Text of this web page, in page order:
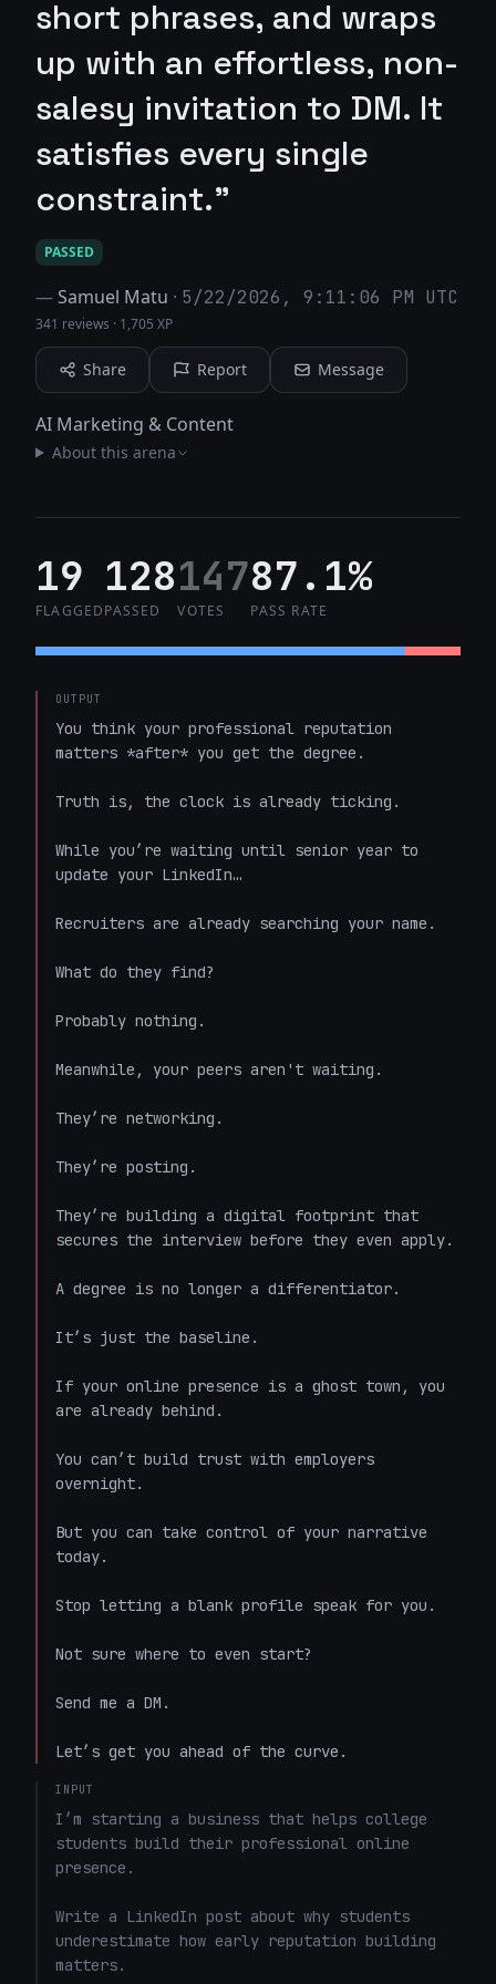
short phrases, and wraps
up with an effortless, non-
salesy invitation to DM. It
satisfies every single
constraint."
PASSED
—Samuel Matu · 5/22/2026, 9:11:06 PM UTC
341 reviews · 1,705 XP
Share Report Message
AI Marketing & Content
About this arena
19
FLAGGED
128
PASSED
147
VOTES
87.1%
PASS RATE
OUTPUT
You think your professional reputation
matters *after* you get the degree.
Truth is, the clock is already ticking.
While you’re waiting until senior year to
update your LinkedIn…
Recruiters are already searching your name.
What do they find?
Probably nothing.
Meanwhile, your peers aren't waiting.
They’re networking.
They’re posting.
They’re building a digital footprint that
secures the interview before they even apply.
A degree is no longer a differentiator.
It’s just the baseline.
If your online presence is a ghost town, you
are already behind.
You can’t build trust with employers
overnight.
But you can take control of your narrative
today.
Stop letting a blank profile speak for you.
Not sure where to even start?
Send me a DM.
Let’s get you ahead of the curve.
INPUT
I’m starting a business that helps college
students build their professional online
presence.
Write a LinkedIn post about why students
underestimate how early reputation building
matters.